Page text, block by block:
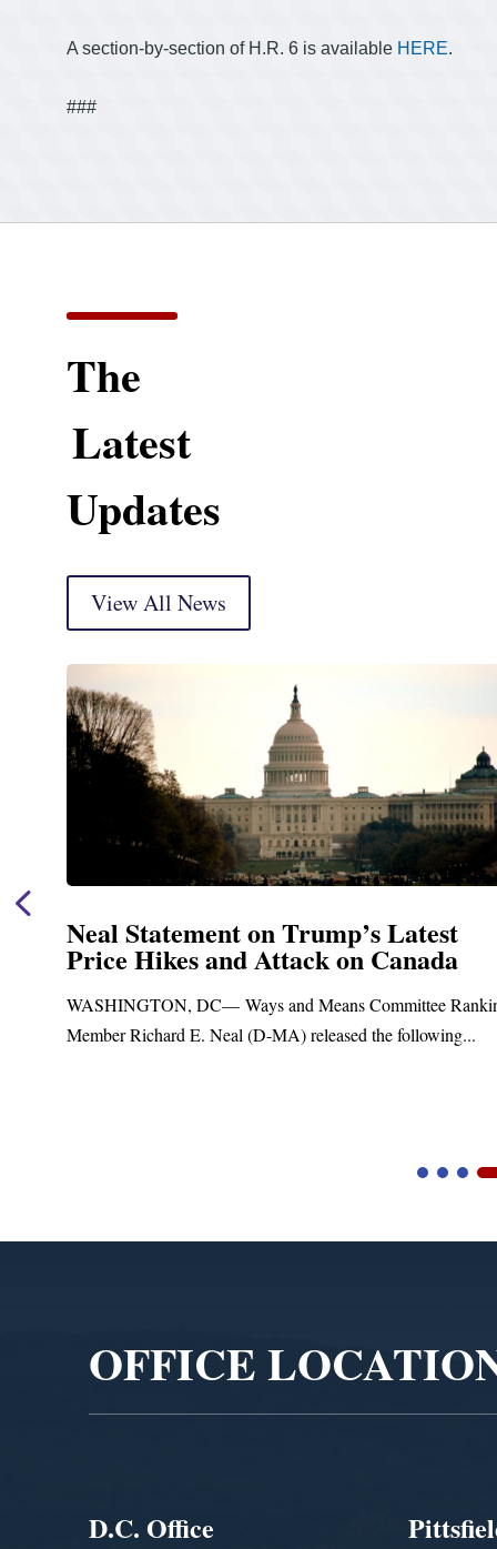
A section-by-section of H.R. 6 is available HERE.
###
The
Latest
Updates
View All News
Latest
on Canada
Committee Ranking
the following...
Neal Announces
Funding for
Upgrades
OFFICE
D.C. Office